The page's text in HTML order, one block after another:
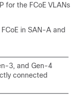
for the FCoE VLANs
in SAN-A and
3, and Gen-4
connected